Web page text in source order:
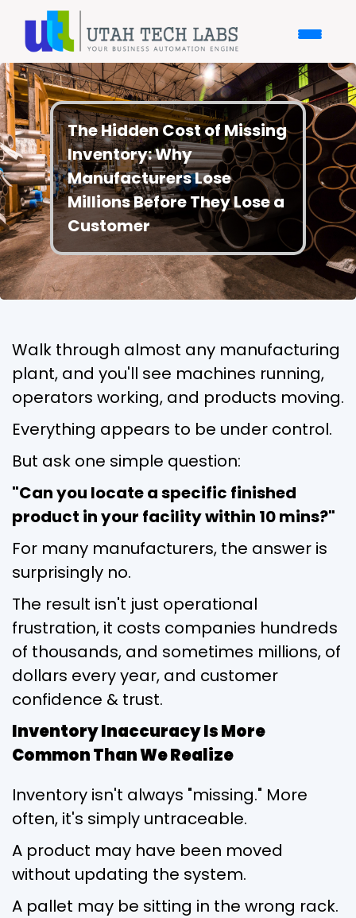
The Hidden Cost of Missing
Inventory: Why
Manufacturers Lose
Millions Before They Lose a
Customer
Walk through almost any manufacturing
plant, and you'll see machines running,
operators working, and products moving.
Everything appears to be under control.
But ask one simple question:
"Can you locate a specific finished
product in your facility within 10 mins?"
For many manufacturers, the answer is
surprisingly no.
The result isn't just operational
frustration, it costs companies hundreds
of thousands, and sometimes millions, of
dollars every year, and customer
confidence & trust.
Inventory Inaccuracy Is More
Common Than We Realize
Inventory isn't always "missing." More
often, it's simply untraceable.
A product may have been moved
without updating the system.
A pallet may be sitting in the wrong rack.